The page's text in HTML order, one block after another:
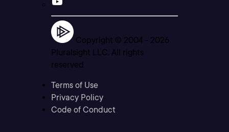
Copyright © 2004 - 2026
Pluralsight LLC. All rights
reserved
Terms of Use
Privacy Policy
Code of Conduct